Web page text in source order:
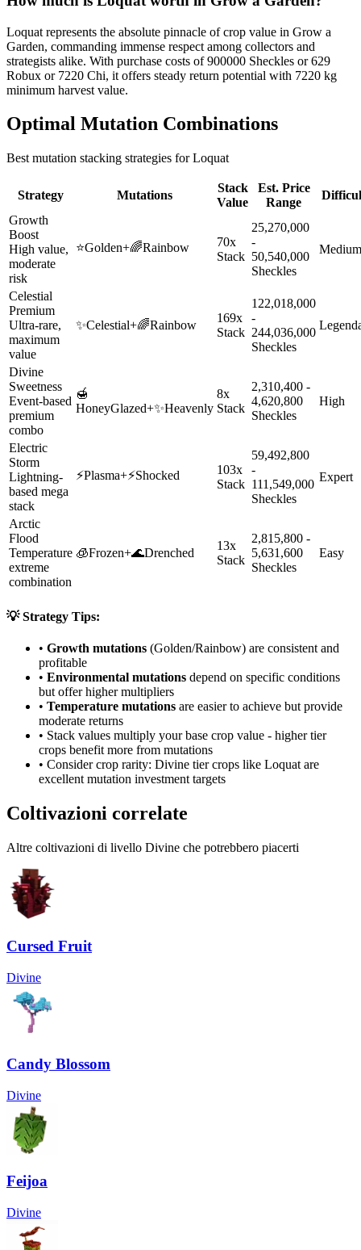
Loquat represents the absolute pinnacle of crop value in Grow a
Garden, commanding immense respect among collectors and
strategists alike. With purchase costs of 900000 Sheckles or 629
Robux or 7220 Chi, it offers steady return potential with 7220 kg
minimum harvest value.
Optimal Mutation Combinations
Best mutation stacking strategies forLoquat
Strategy Mutations
Stack
Value
Est. Price
Range
Growth
Boost
High value,
moderate
risk
⭐Golden+🌈Rainbow
70x
Stack
25,270,000
-
50,540,000
Sheckles
Medium
Celestial
Premium
Ultra-rare,
maximum
value
✨Celestial+🌈Rainbow
169x
Stack
122,018,000
-
244,036,000
Sheckles
Divine
Sweetness
Event-based
premium
combo
🍯
HoneyGlazed+✨Heavenly
8x
Stack
2,310,400 -
4,620,800
Sheckles
High
Electric
Storm
Lightning-
based mega
stack
⚡Plasma+⚡Shocked
103x
Stack
59,492,800
-
111,549,000
Sheckles
Expert
Arctic
Flood
Temperature
extreme
combination
🧊Frozen+🌊Drenched
13x
Stack
2,815,800 -
5,631,600
Sheckles
Easy
💡 Strategy Tips:
• Growth mutations (Golden/Rainbow) are consistent and
profitable
• Environmental mutations depend on specific conditions
but offer higher multipliers
• Temperature mutations are easier to achieve but provide
moderate returns
• Stack values multiply your base crop value - higher tier
crops benefit more from mutations
• Consider crop rarity: Divine tier crops like Loquat are
excellent mutation investment targets
Coltivazioni correlate
Altre coltivazioni di livello Divine che potrebbero piacerti
Cursed Fruit
Divine
Candy Blossom
Divine
Feijoa
Divine